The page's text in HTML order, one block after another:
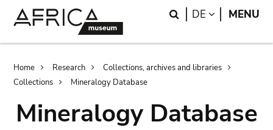
Search
DE LANGUAGE
MENU
Breadcrumb
Home Research
Collections, archives and libraries
Collections
Mineralogy Database
Mineralogy Database